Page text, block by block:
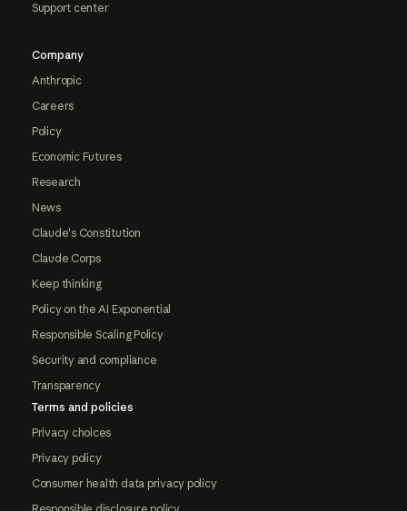
Support center
Company
Anthropic
Careers
Policy
Economic Futures
Research
News
Claude's Constitution
Claude Corps
Keep thinking
Policy on the AI Exponential
Responsible Scaling Policy
Security and compliance
Transparency
Terms and policies
Privacy choices
Privacy policy
Consumer health data privacy policy